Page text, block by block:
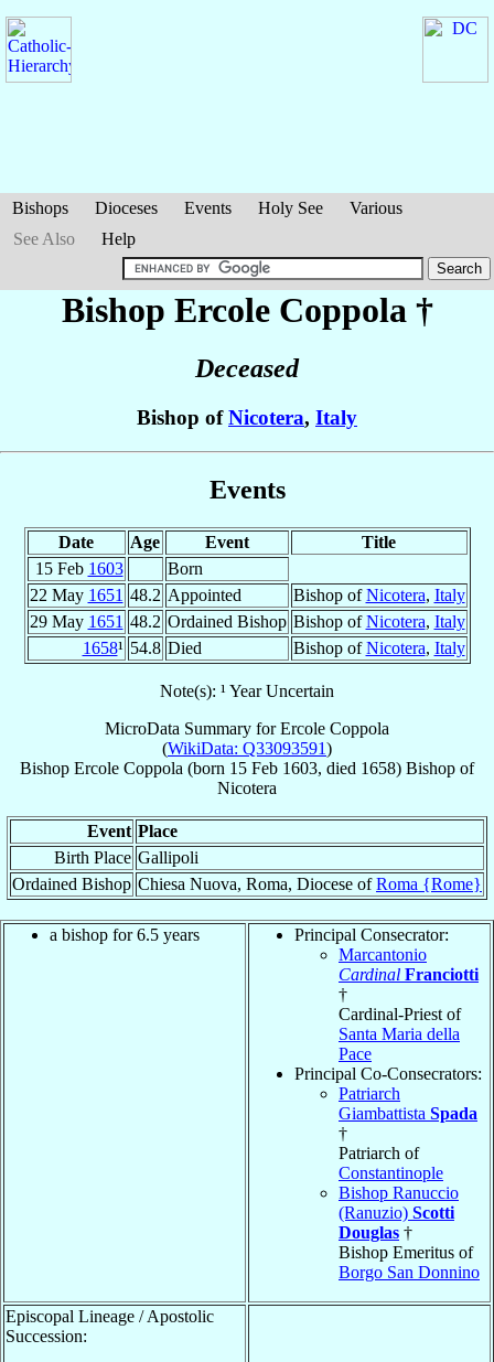
Bishops Dioceses Events Holy See
Various
See Also
Help
Bishop Ercole Coppola †
Deceased
Bishop ofNicotera, Italy
Events
Date Age Event
Title
15 Feb 1603
Born
22 May 1651 48.2 Appointed Bishop ofNicotera, Italy
29 May 1651 48.2 Ordained Bishop Bishop ofNicotera, Italy
1658¹ 54.8 Died Bishop ofNicotera, Italy
Note(s): ¹ Year Uncertain
MicroData Summary forErcole Coppola
(WikiData: Q33093591)
Bishop Ercole Coppola (born 15 Feb 1603, died 1658) Bishop of
Nicotera
Event Place
Birth Place Gallipoli
Ordained Bishop Chiesa Nuova, Roma, Diocese ofRoma {Rome}
a bishop for 6.5 years
Principal Consecrator:
Marcantonio
Cardinal Franciotti
†
Cardinal-Priest of
Santa Maria della
Pace
Principal Co-Consecrators:
Patriarch
Giambattista Spada
†
Patriarch of
Constantinople
Bishop Ranuccio
(Ranuzio) Scotti
Douglas †
Bishop Emeritus of
Borgo San Donnino
Episcopal Lineage / Apostolic
Succession: